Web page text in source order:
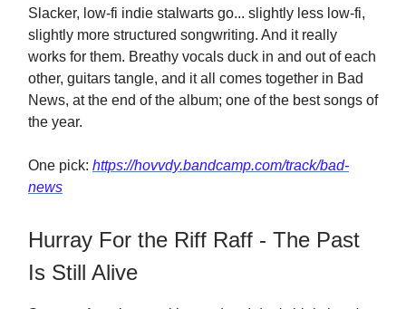
Slacker, low-fi indie stalwarts go... slightly less low-fi,
slightly more structured songwriting. And it really
works for them. Breathy vocals duck in and out of each
other, guitars tangle, and it all comes together in Bad
News, at the end of the album; one of the best songs of
the year.
One pick: https://hovvdy.bandcamp.com/track/bad-
news
Hurray For the Riff Raff - The Past
Is Still Alive